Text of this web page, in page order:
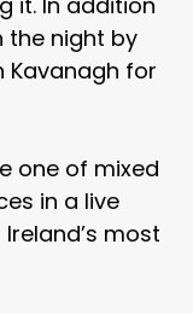
the night by
Kavanagh for
one of mixed
in a live
most